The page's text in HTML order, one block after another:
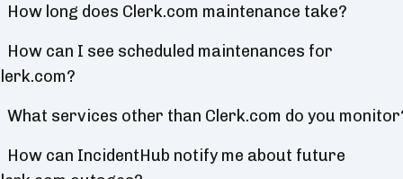
How long does Clerk.com maintenance take?
How can I see scheduled maintenances for
What services other than Clerk.com do you
How can IncidentHub notify me about future